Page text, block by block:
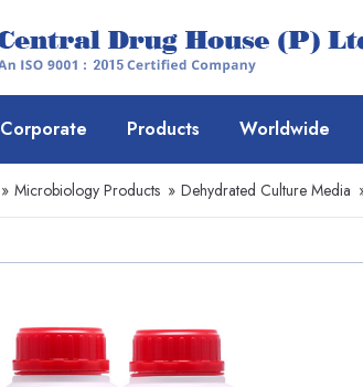
Corporate Products Worldwide
» Microbiology Products » Dehydrated Culture Media